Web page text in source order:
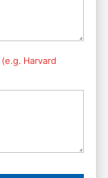
(e.g. Harvard